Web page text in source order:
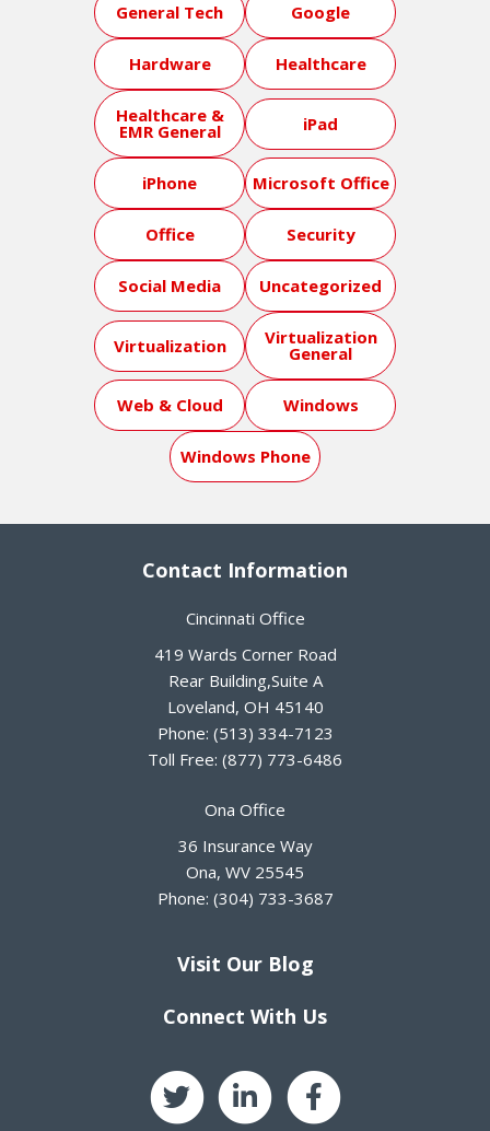
General Tech Google
Hardware Healthcare
Healthcare &
EMR General iPad
iPhone Microsoft Office
Office Security
Social Media Uncategorized
Virtualization Virtualization
General
Web & Cloud Windows
Windows Phone
Contact Information
Cincinnati Office
419 Wards Corner Road
Rear Building,Suite A
Loveland, OH 45140
Phone: (513) 334-7123
Toll Free: (877) 773-6486
Ona Office
36 Insurance Way
Ona, WV 25545
Phone: (304) 733-3687
Visit Our Blog
Connect With Us